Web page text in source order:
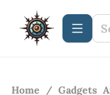
Home / Gadgets